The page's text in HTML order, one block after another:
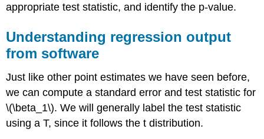
appropriate test statistic, and identify the p-value.
Understanding regression output
from software
Just like other point estimates we have seen before,
we can compute a standard error and test statistic for
\(\beta_1\). We will generally label the test statistic
using a T, since it follows the t distribution.